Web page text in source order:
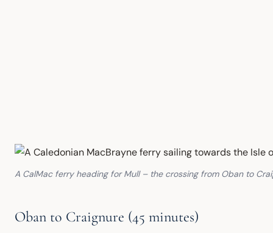
A CalMac ferry heading for Mull – the crossing from Oban to
Oban to Craignure (45 minutes)